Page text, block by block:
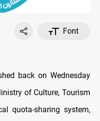
Font
back on Wednesday
of Culture, Tourism
quota-sharing system,